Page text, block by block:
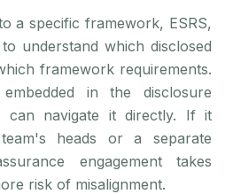
a specific framework, ESRS,
understand which disclosed
framework requirements.
in the disclosure
can navigate it directly. If it
heads or a separate
engagement takes
risk of misalignment.